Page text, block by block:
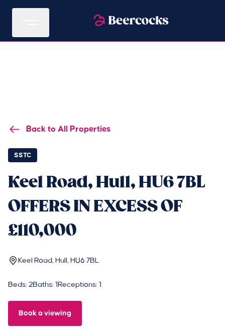
Back to All Properties
SSTC
Keel Road, Hull, HU6 7BL
OFFERS IN EXCESS OF
£110,000
Keel Road, Hull, HU6 7BL
Beds: 2Baths: 1 Receptions: 1
Book a viewing